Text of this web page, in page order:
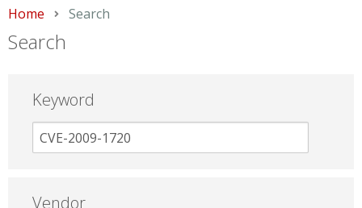
Home Current:
Search
Search
Keyword
Vendor